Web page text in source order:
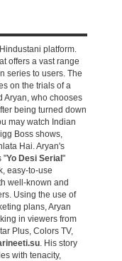
platform.
offers a vast range
series to users. The
on the trials of a
Aryan, who chooses
being turned down
may watch Indian
Boss shows,
Hai. Aryan's
"Yo Desi Serial "
easy-to-use
well-known and
Using the use of
plans, Aryan
in viewers from
Plus, Colors TV,
. His story
with tenacity,